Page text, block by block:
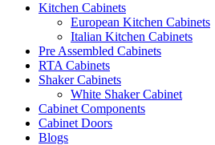
Kitchen Cabinets
European Kitchen Cabinets
Italian Kitchen Cabinets
Pre Assembled Cabinets
RTA Cabinets
Shaker Cabinets
White Shaker Cabinet
Cabinet Components
Cabinet Doors
Blogs